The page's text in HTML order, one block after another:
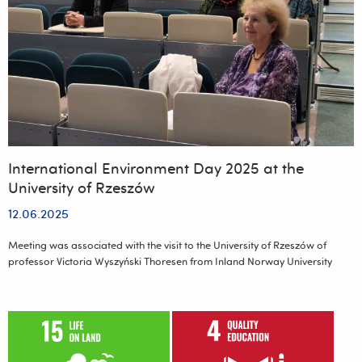
of
Archaeology
of
University
of
Rzeszów
International Environment Day 2025 at the
University of Rzeszów
12.06.2025
Meeting was associated with the visit to the University of Rzeszów of
professor Victoria Wyszyński Thoresen from Inland Norway University